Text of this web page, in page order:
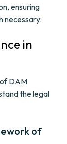
ensuring
necessary.
in
DAM
the legal
of